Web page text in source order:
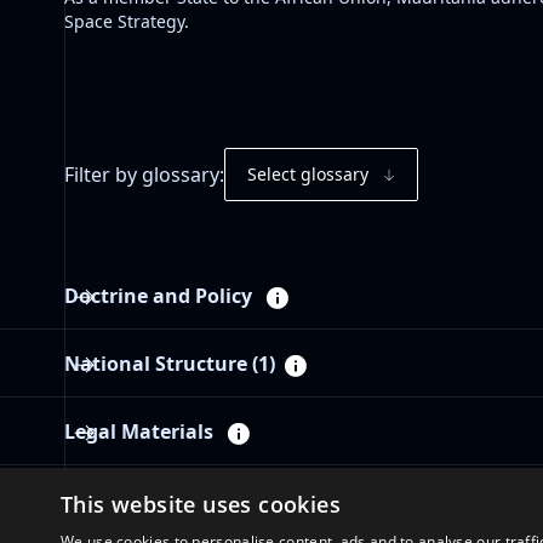
Space Strategy.
Filter by glossary: Select glossary
Doctrine and Policy
National Structure(1)
Legal Materials
Governance Materials
This website uses cookies